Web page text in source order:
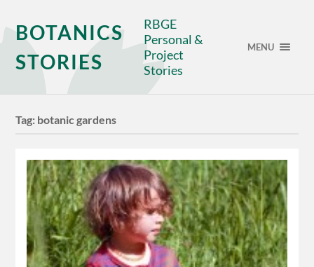
BOTANICS
STORIES
RBGE
Personal &
Project
Stories
MENU
Tag: botanic gardens